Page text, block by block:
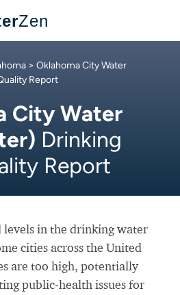
Zen
> Oklahoma City Water
Report
City Water
Drinking
Report
levels in the drinking water
cities across the United
are too high, potentially
public-health issues for